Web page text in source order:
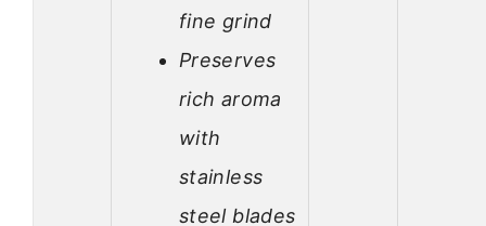
fine grind
Preserves
rich aroma
with
stainless
steel blades